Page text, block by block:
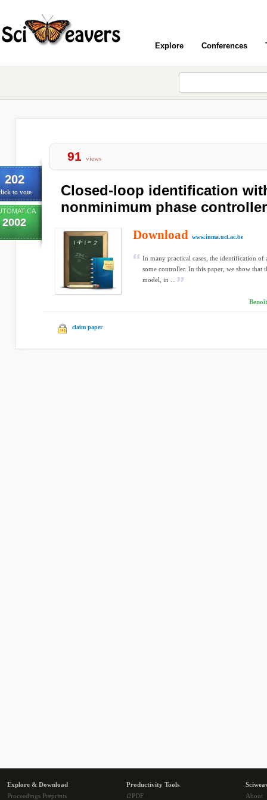
Explore Conferences
202
to vote
2002
91 views
Closed-loop identification
nonminimum phase controller
Download www.inma.ucl.ac.be
In many practical cases, the identification of
some controller. In this paper, we show that
model, in ...
claim paper
Explore & Download
Proceedings Preprints
Productivity Tools
i2PDF
About